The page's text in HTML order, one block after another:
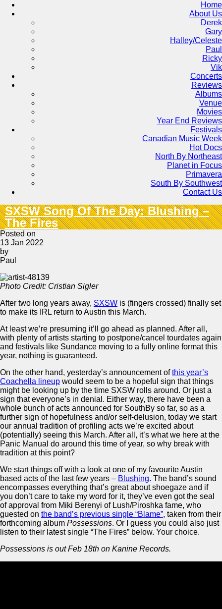
Home
About Us
Derek
Gary
Halley/Celeste
Paul
Ricky
Vik
Concerts
Reviews
Albums
Venue
Movies
Year End Reviews
Festivals
Canadian Music Week
Hot Docs
North By Northeast
Planet in Focus
Primavera
South By Southwest
Contact Us
SXSW Song Of The Day: Blushing –
The Fires
Posted on
13 Jan 2022
by
Paul
Photo Credit: Cristian Sigler
After two long years away, SXSW is (fingers crossed) finally set
to make its IRL return to Austin this March.
At least we’re presuming it’ll go ahead as planned. After all,
with plenty of artists starting to postpone/cancel tourdates again
and festivals like Sundance moving to a fully online format this
year, nothing is guaranteed.
On the other hand, yesterday’s announcement ofthis year’s
Coachella lineup would seem to be a hopeful sign that things
might be looking up by the time SXSW rolls around. Or just a
sign that everyone’s in denial. Either way, there have been a
whole bunch of acts announced for SouthBy so far, so as a
further sign of hopefulness and/or self-delusion, today we start
our annual tradition of profiling acts we’re excited about
(potentially) seeing this March. After all, it’s what we here at the
Panic Manual do around this time of year, so why break with
tradition at this point?
We start things off with a look at one of my favourite Austin
based acts of the last few years – Blushing. The band’s sound
encompasses everything that’s great about shoegaze and if
you don’t care to take my word for it, they’ve even got the seal
of approval from Miki Berenyi of Lush/Piroshka fame, who
guested on the band’s previous single “Blame”, taken from their
forthcoming album Possessions. Or I guess you could also just
listen to their latest single “The Fires” below. Your choice.
Possessions is out Feb 18th on Kanine Records.